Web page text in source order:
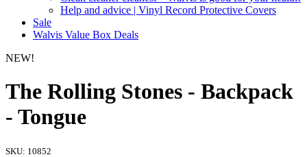
Help and advice | Vinyl Record Protective Covers
Sale
Walvis Value Box Deals
NEW!
The Rolling Stones - Backpack
- Tongue
SKU: 10852